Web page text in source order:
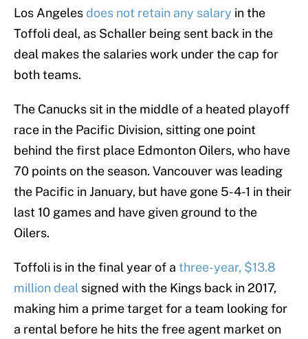
Los Angeles does not retain any salary in the
Toffoli deal, as Schaller being sent back in the
deal makes the salaries work under the cap for
both teams.
The Canucks sit in the middle of a heated playoff
race in the Pacific Division, sitting one point
behind the first place Edmonton Oilers, who have
70 points on the season. Vancouver was leading
the Pacific in January, but have gone 5-4-1 in their
last 10 games and have given ground to the
Oilers.
Toffoli is in the final year of a three-year, $13.8
million deal signed with the Kings back in 2017,
making him a prime target for a team looking for
a rental before he hits the free agent market on